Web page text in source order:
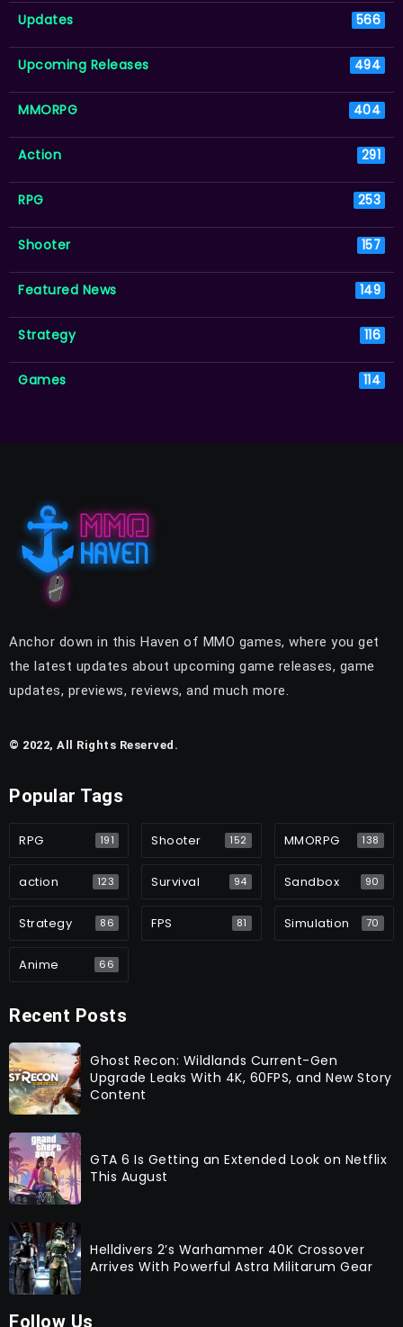
Updates 566
Upcoming Releases 494
MMORPG 404
Action 291
RPG 253
Shooter 157
Featured News 149
Strategy 116
Games 114
Anchor down in this Haven of MMO games, where you get
the latest updates about upcoming game releases, game
updates, previews, reviews, and much more.
© 2022, All Rights Reserved.
Popular Tags
RPG 191 Shooter 152 MMORPG 138
action 123 Survival 94 Sandbox 90
Strategy 86 FPS 81 Simulation 70
Anime 66
Recent Posts
Ghost Recon: Wildlands Current-Gen
Upgrade Leaks With 4K, 60FPS, and New Story
Content
GTA 6 Is Getting an Extended Look on Netflix
This August
Helldivers 2’s Warhammer 40K Crossover
Arrives With Powerful Astra Militarum Gear
Follow Us